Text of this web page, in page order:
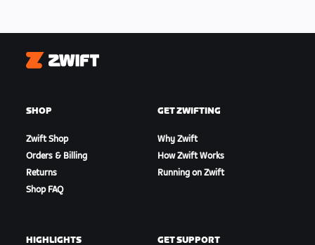
Zwift
SHOP
Zwift Shop
Orders & Billing
Returns
Shop FAQ
GET ZWIFTING
Why Zwift
How Zwift Works
Running on Zwift
HIGHLIGHTS GET SUPPORT